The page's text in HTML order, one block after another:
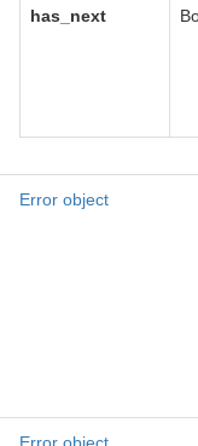
has_next
Error object